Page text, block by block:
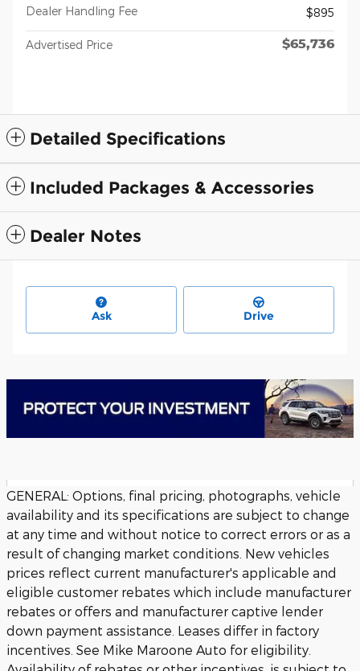
Dealer Handling Fee
$895
Advertised Price $65,736
Detailed Specifications
Included Packages & Accessories
Dealer Notes
Ask Drive
GENERAL: Options, final pricing, photographs, vehicle
availability and its specifications are subject to change
at any time and without notice to correct errors or as a
result of changing market conditions. New vehicles
prices reflect current manufacturer's applicable and
eligible customer rebates which include manufacturer
rebates or offers and manufacturer captive lender
down payment assistance. Leases differ in factory
incentives. See Mike Maroone Auto for eligibility.